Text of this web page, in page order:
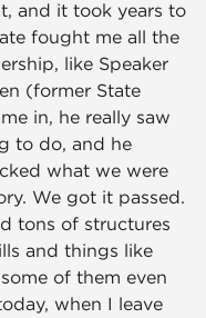
and it took years to
fought me all the
like Speaker
(former State
in, he really saw
to do, and he
what we were
We got it passed.
tons of structures
and things like
of them even
when I leave